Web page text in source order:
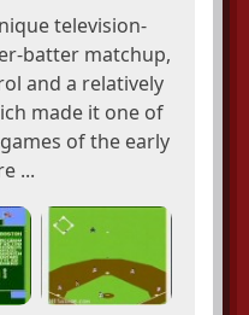
television-
batter matchup,
and a relatively
made it one of
of the early
...